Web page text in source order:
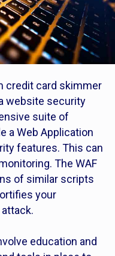
credit card skimmer
website security
suite of
a Web Application
features. This can
The WAF
of similar scripts
your
education and